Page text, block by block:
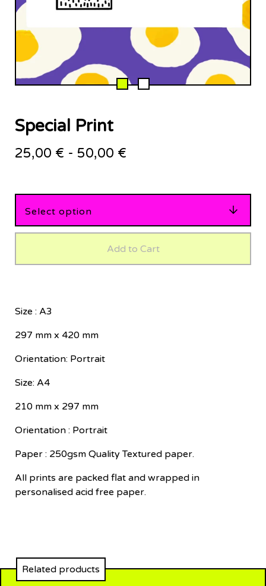
Special Print
25,00 € - 50,00 €
Add to Cart
Size : A3
297 mm x 420 mm
Orientation: Portrait
Size: A4
210 mm x 297 mm
Orientation : Portrait
Paper : 250gsm Quality Textured paper.
All prints are packed flat and wrapped in
personalised acid free paper.
Related products